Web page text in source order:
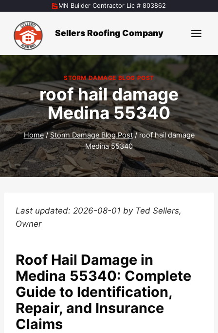
content
MN Builder Contractor Lic # 803862
Sellers Roofing Company
STORM DAMAGE BLOG POST
roof hail damage
Medina 55340
Home / Storm Damage Blog Post / roof hail damage
Medina 55340
Last updated: 2026-08-01 by Ted Sellers,
Owner
Roof Hail Damage in
Medina 55340: Complete
Guide to Identification,
Repair, and Insurance
Claims